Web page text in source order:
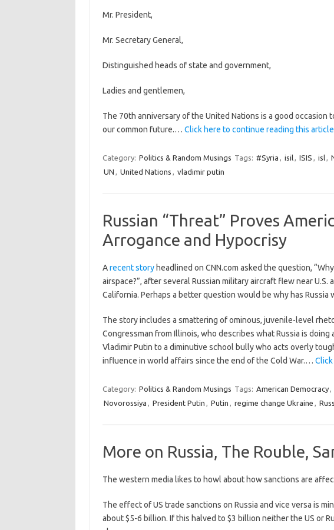
Mr. President,
Mr. Secretary General,
Distinguished heads of state and government,
Ladies and gentlemen,
The 70th anniversary of the United Nations is a good
our common future.… Click here to continue reading this article
Category: Politics & Random Musings Tags: #Syria , isil, ISIS , isl,
UN , United Nations , vladimir putin
Russian “Threat” Proves
Arrogance and Hypocrisy
Arecent storyheadlined on CNN.com asked the question,
airspace?”, after several Russian military aircraft flew near U.S.
California. Perhaps a better question would be why has Russia
The story includes a smattering of ominous, juvenile-level
Congressman from Illinois, who describes what Russia is doing
Vladimir Putin to a diminutive school bully who acts overly
influence in world affairs since the end of the Cold War.…
Category: Politics & Random Musings Tags: American Democracy,
Novorossiya , President Putin , Putin , regime change Ukraine ,
More on Russia, The Rouble,
The western media likes to howl about how sanctions are
The effect of US trade sanctions on Russia and vice versa is
about $5-6 billion. If this halved to $3 billion neither the US or